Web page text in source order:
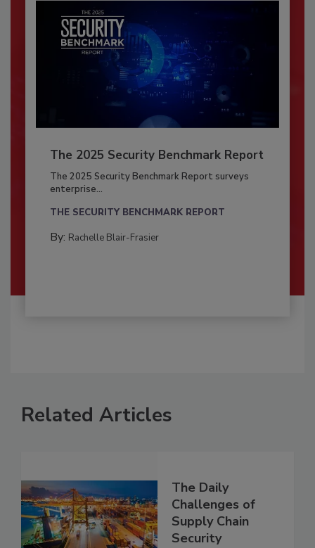
The 2025 Security Benchmark Report
The 2025 Security Benchmark Report surveys
enterprise...
THE SECURITY BENCHMARK REPORT
By: Rachelle Blair-Frasier
Related Articles
The Daily
Challenges of
Supply Chain
Security